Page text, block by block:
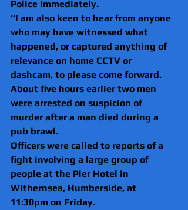
Police immediately.
“I am also keen to hear from anyone
who may have witnessed what
happened, or captured anything of
relevance on home CCTV or
dashcam, to please come forward.
About five hours earlier two men
were arrested on suspicion of
murder after a man died during a
pub brawl.
Officers were called to reports of a
fight involving a large group of
people at the Pier Hotel in
Withernsea, Humberside, at
11:30pm on Friday.